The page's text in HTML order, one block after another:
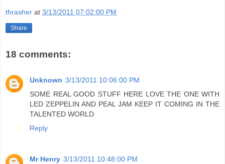
thrasher at 3/13/2011 07:02:00 PM
Share
18 comments:
Unknown 3/13/2011 10:06:00 PM
SOME REAL GOOD STUFF HERE LOVE THE ONE WITH
LED ZEPPELIN AND PEAL JAM KEEP IT COMING IN THE
TALENTED WORLD
Reply
Mr Henry 3/13/2011 10:48:00 PM